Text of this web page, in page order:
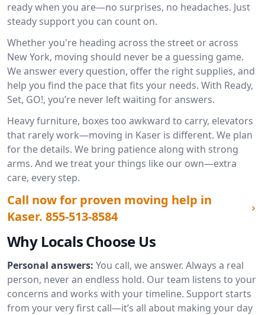
ready when you are—no surprises, no headaches. Just
steady support you can count on.
Whether you're heading across the street or across
New York, moving should never be a guessing game.
We answer every question, offer the right supplies, and
help you find the pace that fits your needs. With Ready,
Set, GO!, you’re never left waiting for answers.
Heavy furniture, boxes too awkward to carry, elevators
that rarely work—moving in Kaser is different. We plan
for the details. We bring patience along with strong
arms. And we treat your things like our own—extra
care, every step.
Call now for proven moving help in
Kaser. 855-513-8584
Why Locals Choose Us
Personal answers: You call, we answer. Always a real
person, never an endless hold. Our team listens to your
concerns and works with your timeline. Support starts
from your very first call—it’s all about making your day